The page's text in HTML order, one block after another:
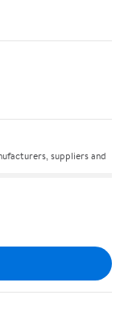
suppliers and